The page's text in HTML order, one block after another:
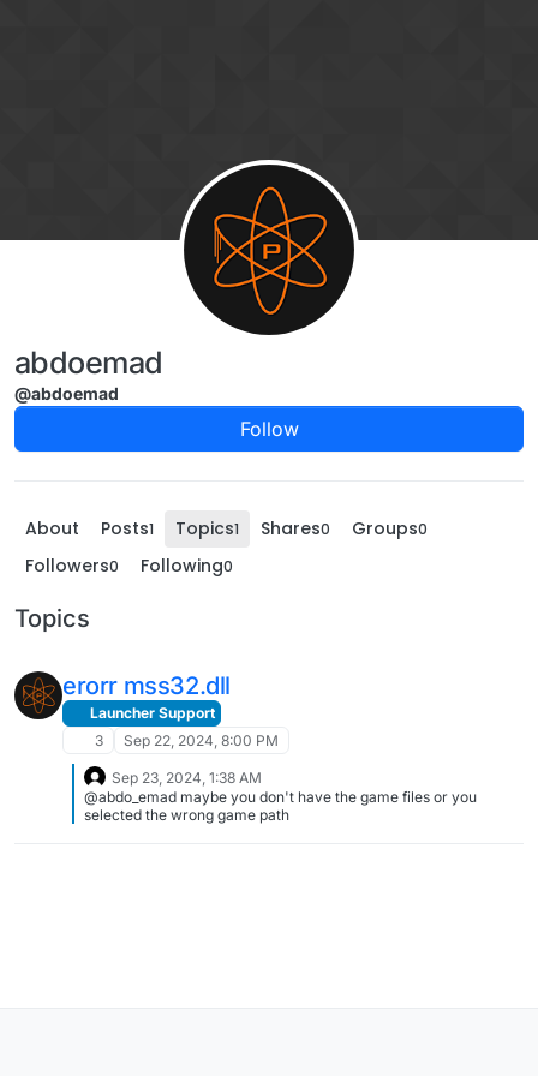
abdoemad
@abdoemad
Follow
About Posts1 Topics1 Shares0 Groups0
Followers0 Following0
Topics
erorr mss32.dll
Launcher Support
3
Sep 22, 2024, 8:00 PM
Sep 23, 2024, 1:38 AM
@abdo_emad maybe you don't have the game files or you
selected the wrong game path